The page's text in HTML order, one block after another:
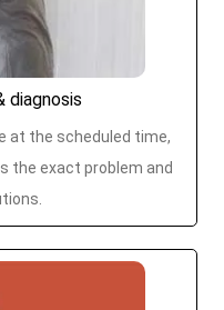
diagnosis
at the scheduled time,
the exact problem and